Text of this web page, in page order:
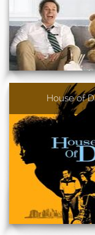
House of D